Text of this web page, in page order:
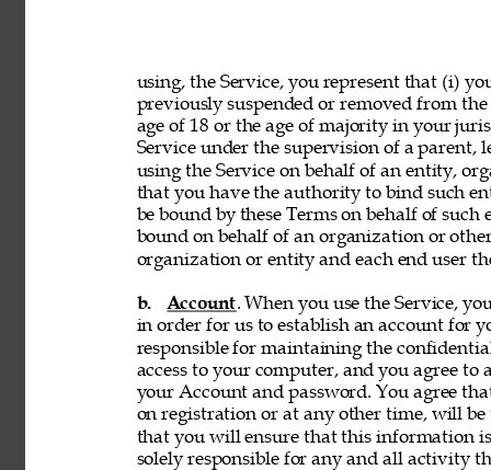
using, the Service, you represent that (i)
previously suspended or removed from
age of 18 or the age of majority in your
Service under the supervision of a parent,
using the Service on behalf of an entity,
that you have the authority to bind such
be bound by these Terms on behalf of
bound on behalf of an organization or
organization or entity and each end user
b. Account. When you use the Service,
in order for us to establish an account for
responsible for maintaining the
access to your computer, and you agree
your Account and password. You agree
on registration or at any other time, will
that you will ensure that this information
solely responsible for any and all activity